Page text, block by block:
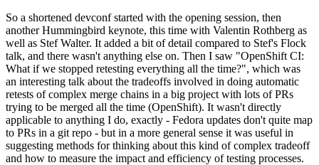
So a shortened devconf started with the opening session, then
another Hummingbird keynote, this time with Valentin Rothberg as
well as Stef Walter. It added a bit of detail compared to Stef's Flock
talk, and there wasn't anything else on. Then I saw "OpenShift CI:
What if we stopped retesting everything all the time?", which was
an interesting talk about the tradeoffs involved in doing automatic
retests of complex merge chains in a big project with lots of PRs
trying to be merged all the time (OpenShift). It wasn't directly
applicable to anything I do, exactly - Fedora updates don't quite map
to PRs in a git repo - but in a more general sense it was useful in
suggesting methods for thinking about this kind of complex tradeoff
and how to measure the impact and efficiency of testing processes.